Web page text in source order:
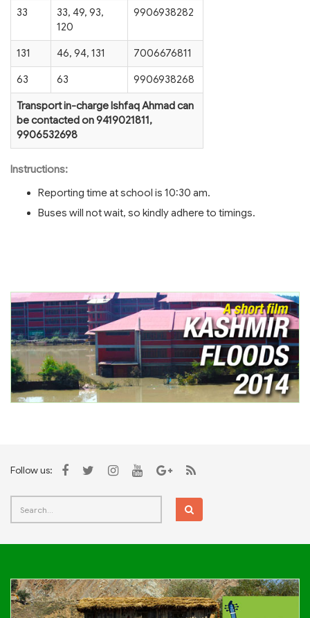
33
33, 49, 93,
120
9906938282
131 46, 94, 131 7006676811
63 63 9906938268
Transport in-charge Ishfaq Ahmad can
be contacted on 9419021811,
9906532698
Instructions:
Reporting time at school is 10:30 am.
Buses will not wait, so kindly adhere to timings.
Follow us: